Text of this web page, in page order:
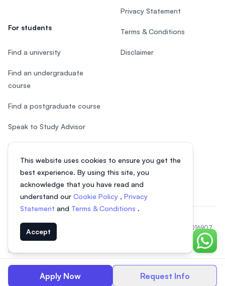
Apply Now Request Info
This website uses cookies to ensure you get the
best experience. By using this site, you
acknowledge that you have read and
understand our Cookie Policy , Privacy
Statement and Terms & Conditions .
Accept
Chat
For students
Find a university
Find an undergraduate
course
Find a postgraduate course
Speak to Study Advisor
Study in Malaysia
Privacy Statement
Terms & Conditions
Disclaimer
© 2026 EasyUni Sdn Bhd, company registration number 200801016907
(818200-P). All rights reserved.